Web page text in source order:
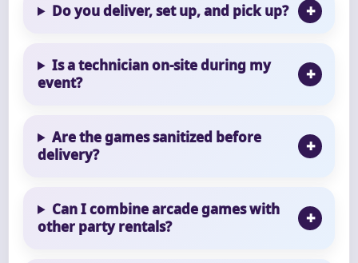
Do you deliver, set up, and pick up?
Is a technician on-site during my
event?
Are the games sanitized before
delivery?
Can I combine arcade games with
other party rentals?